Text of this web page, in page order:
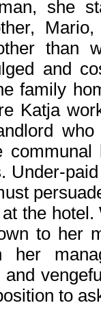
she
than
and
family
Katja
Under-
the
to her
her
and
to